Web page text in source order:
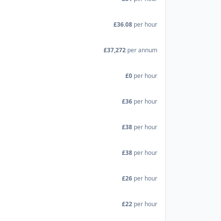
£36.08 per hour
£37,272 per annum
£0 per hour
£36 per hour
£38 per hour
£38 per hour
£26 per hour
£22 per hour